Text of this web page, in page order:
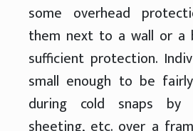
some overhead
them next to a wall or a
sufficient protection.
small enough to be
during cold snaps by